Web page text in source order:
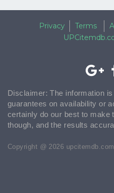
Privacy Terms
Disclaimer: The information
guarantees on availability or
certainly do our best to make
though, and the results
Copyright @ 2026